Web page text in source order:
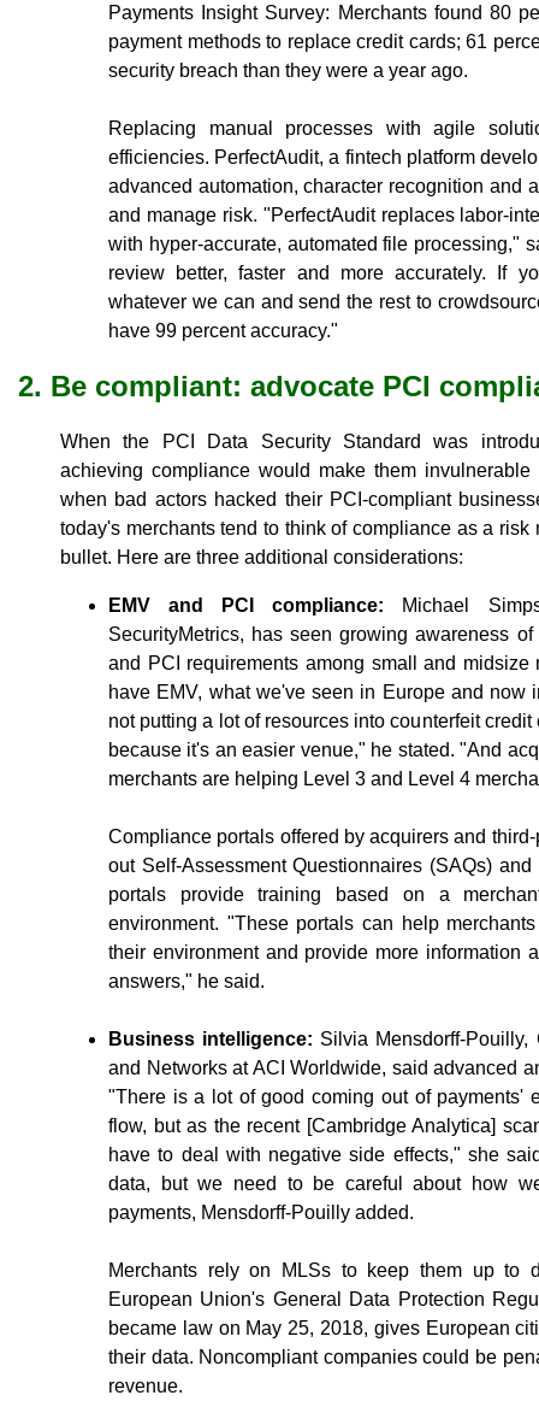
Payments Insight Survey: Merchants found 80
payment methods to replace credit cards; 61
security breach than they were a year ago.
Replacing manual processes with agile
efficiencies. PerfectAudit, a fintech platform
advanced automation, character recognition and
and manage risk. "PerfectAudit replaces labor-
with hyper-accurate, automated file processing,"
review better, faster and more accurately. If
whatever we can and send the rest to
have 99 percent accuracy."
2. Be compliant: advocate PCI
When the PCI Data Security Standard was
achieving compliance would make them
when bad actors hacked their PCI-compliant
today's merchants tend to think of compliance as a
bullet. Here are three additional considerations:
EMV and PCI compliance: Michael
SecurityMetrics, has seen growing awareness
and PCI requirements among small and midsize
have EMV, what we've seen in Europe and now
not putting a lot of resources into counterfeit
because it's an easier venue," he stated. "And
merchants are helping Level 3 and Level 4
Compliance portals offered by acquirers and
out Self-Assessment Questionnaires (SAQs)
portals provide training based on a
environment. "These portals can help
their environment and provide more information
answers," he said.
Business intelligence: Silvia Mensdorff-Pouilly,
and Networks at ACI Worldwide, said advanced
"There is a lot of good coming out of payments'
flow, but as the recent [Cambridge Analytica]
have to deal with negative side effects," she
data, but we need to be careful about how
payments, Mensdorff-Pouilly added.
Merchants rely on MLSs to keep them up to
European Union's General Data Protection
became law on May 25, 2018, gives European
their data. Noncompliant companies could be
revenue.